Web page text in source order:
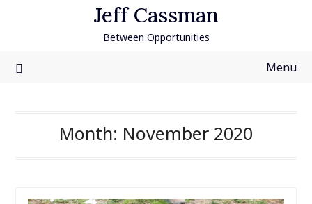
Jeff Cassman
Between Opportunities
Menu
Month: November 2020